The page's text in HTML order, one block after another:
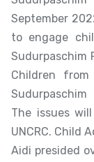
September
to engage
Sudurpaschim
Children
The issues
UNCRC. Child
Aidi presided